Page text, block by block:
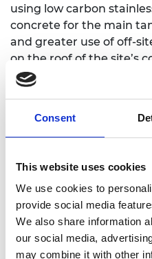
Consent
This website uses cookies
We use cookies to
provide social media
We also share information
our social media,
may combine it with other
using low carbon
concrete for the main
and greater use of off-
on the roof of the site’s
significant amount of
and electric vehicle
fleet.
Water and Maritime
Winchburgh project,
Haskoning; Alan Ford,
Stephen Fraser,
Maybury, Project
Jonny Tyler, Senior